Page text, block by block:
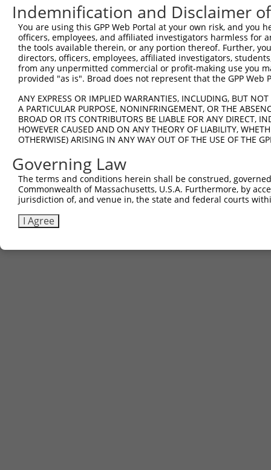
Sbjct 481  PSGGSSKKPATSARKEVKLPGKGKSTMKKSFRVKK  515
Indemnification and Disclaimer
You are using this GPP Web Portal at your own risk, and
officers, employees, and affiliated investigators harmless for
the tools available therein, or any portion thereof. Further,
directors, officers, employees, affiliated investigators,
from any unpermitted commercial or profit-making use you
provided "as is". Broad does not represent that the GPP
ANY EXPRESS OR IMPLIED WARRANTIES, INCLUDING, BUT
A PARTICULAR PURPOSE, NONINFRINGEMENT, OR THE
BROAD OR ITS CONTRIBUTORS BE LIABLE FOR ANY DIRECT,
HOWEVER CAUSED AND ON ANY THEORY OF LIABILITY,
OTHERWISE) ARISING IN ANY WAY OUT OF THE USE OF THE
Governing Law
The terms and conditions herein shall be construed,
Commonwealth of Massachusetts, U.S.A. Furthermore, by
jurisdiction of, and venue in, the state and federal courts
I Agree
Contact Us |Terms and Conditions|Broad Home